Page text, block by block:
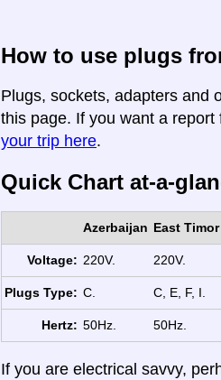
How to use plugs
Plugs, sockets, adapters and
this page. If you want a
your trip here.
Quick Chart at-a-
Azerbaijan East Timor
Voltage: 220V. 220V.
Plugs Type: C. C, E, F, I.
Hertz: 50Hz. 50Hz.
If you are electrical savvy,